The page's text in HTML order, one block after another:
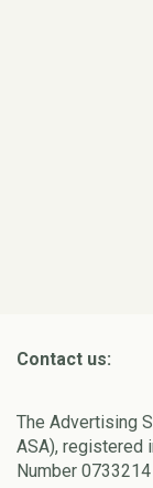
Contact us:
The Advertising
ASA), registered
Number 0733214